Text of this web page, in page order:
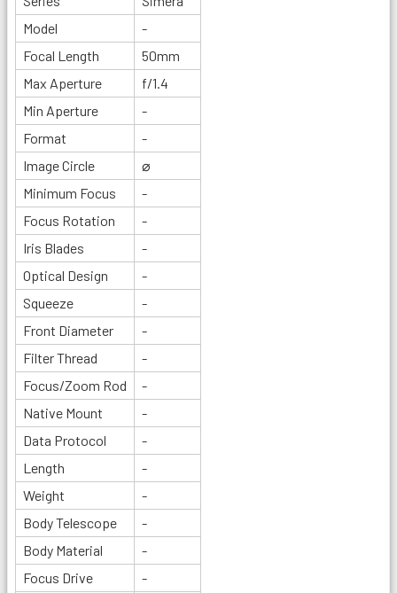
Model
-
Focal Length
50mm
Max Aperture
f/1.4
Min Aperture
-
Format
-
Image Circle
⌀
Minimum Focus
-
Focus Rotation
-
Iris Blades
-
Optical Design
-
Squeeze
-
Front Diameter
-
Filter Thread
-
Focus/Zoom Rod
-
Native Mount
-
Data Protocol
-
Length
-
Weight
-
Body Telescope
-
Body Material
-
Focus Drive
-